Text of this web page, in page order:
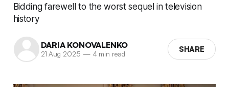
Bidding farewell to the worst sequel in television
history
DARIA KONOVALENKO
21 Aug 2025 —4 min read SHARE